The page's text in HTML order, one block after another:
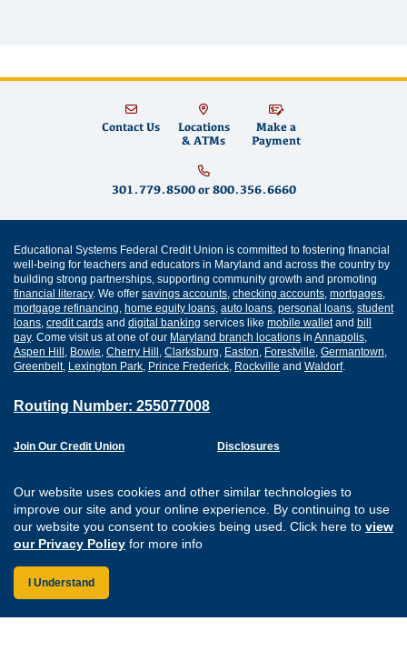
Our website uses cookies and other similar technologies to
improve our site and your online experience. By continuing to use
our website you consent to cookies being used. Click here to view
our Privacy Policy for more info
I Understand
Contact Us
Locations
& ATMs
Make a
Payment
301.779.8500or 800.356.6660
Educational Systems Federal Credit Union is committed to fostering financial
well-being for teachers and educators in Maryland and across the country by
building strong partnerships, supporting community growth and promoting
financial literacy. We offer savings accounts checking accounts mortgages
mortgage refinancing home equity loans auto loans personal loans student
loans credit cards and digital banking services like mobile walletand bill
pay. Come visit us at one of our Maryland branch locations in Annapolis
Aspen Hill Bowie Cherry Hill Clarksburg Easton Forestville Germantown
Greenbelt, Lexington Park Prince Frederick Rockville and Waldorf.
Routing Number: 255077008
Join Our Credit Union
Careers
Website Accessibility
Disclosures
Sitemap
Connect with us on
Connect with us
Connect with
Connect